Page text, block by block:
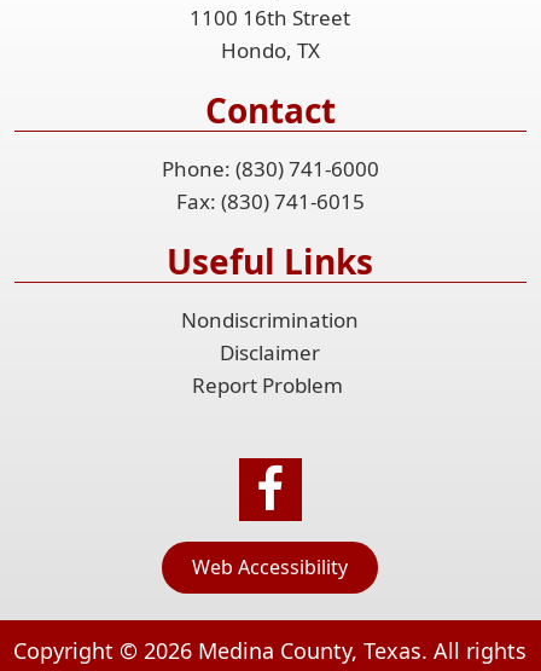
1100 16th Street
Hondo, TX
Contact
Phone: (830) 741-6000
Fax: (830) 741-6015
Useful Links
Nondiscrimination
Disclaimer
Report Problem
Web Accessibility
Copyright © 2026 Medina County, Texas. All rights